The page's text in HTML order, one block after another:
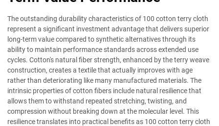
The outstanding durability characteristics of 100 cotton terry cloth
represent a significant investment advantage that delivers superior
long-term value compared to synthetic alternatives through its
ability to maintain performance standards across extended use
cycles. Cotton's natural fiber strength, enhanced by the terry weave
construction, creates a textile that actually improves with age
rather than deteriorating like many manufactured materials. The
intrinsic properties of cotton fibers include natural resilience that
allows them to withstand repeated stretching, twisting, and
compression without breaking down at the molecular level. This
resilience translates into practical benefits as 100 cotton terry cloth